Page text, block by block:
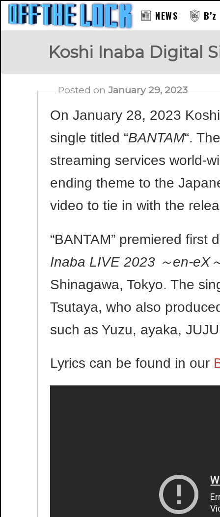
NEWS
Koshi Inaba Digital
Posted onJanuary 29, 2023
On January 28, 2023
single titled “BANTAM“.
streaming services world-
ending theme to the
video to tie in with the
“BANTAM” premiered first
Inaba LIVE 2023 ～en-eX
Shinagawa, Tokyo. The
Tsutaya, who also
such as Yuzu, ayaka,
Lyrics can be found in our